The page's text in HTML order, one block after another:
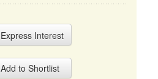
Express Interest
Add to Shortlist